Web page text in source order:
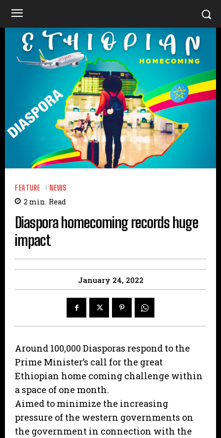
FEATURE NEWS
2 min. Read
Diaspora homecoming records huge
impact
January 24, 2022
Around 100,000 Diasporas respond to the
Prime Minister’s call for the great
Ethiopian home coming challenge within
a space of one month.
Aimed to minimize the increasing
pressure of the western governments on
the government in connection with the